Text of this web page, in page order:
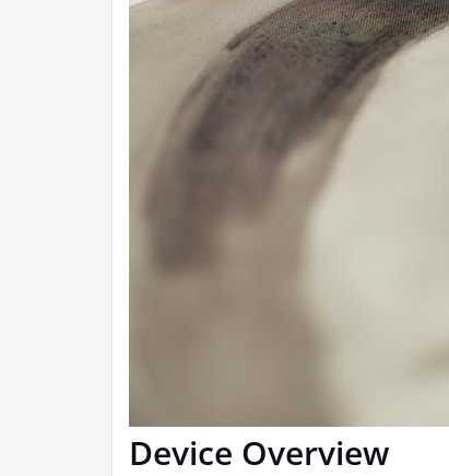
Device Overview